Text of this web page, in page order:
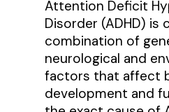
Attention Deficit
Disorder (ADHD) is
combination of
neurological and
factors that affect
development and